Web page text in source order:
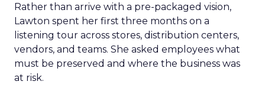
Rather than arrive with a pre-packaged vision,
Lawton spent her first three months on a
listening tour across stores, distribution centers,
vendors, and teams. She asked employees what
must be preserved and where the business was
at risk.